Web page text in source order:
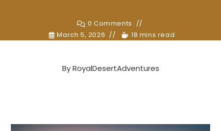
0 Comments
March 5, 2026
18 mins read
ByRoyalDesertAdventures